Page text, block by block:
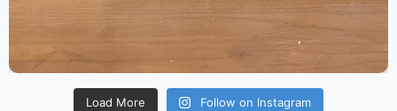
Load More Follow on Instagram